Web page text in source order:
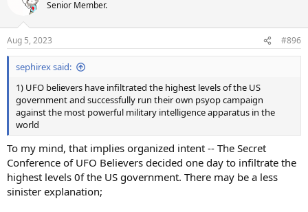
Senior Member.
Aug 5, 2023 #896
sephirex said:
1) UFO believers have infiltrated the highest levels of the US
government and successfully run their own psyop campaign
against the most powerful military intelligence apparatus in the
world
To my mind, that implies organized intent -- The Secret
Conference of UFO Believers decided one day to infiltrate the
highest levels 0f the US government. There may be a less
sinister explanation;